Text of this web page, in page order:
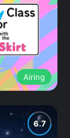
Airing